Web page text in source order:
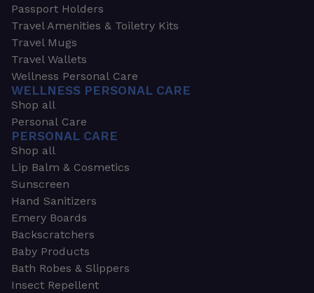
Passport Holders
Travel Amenities & Toiletry Kits
Travel Mugs
Travel Wallets
Wellness Personal Care
WELLNESS PERSONAL CARE
Shop all
Personal Care
PERSONAL CARE
Shop all
Lip Balm & Cosmetics
Sunscreen
Hand Sanitizers
Emery Boards
Backscratchers
Baby Products
Bath Robes & Slippers
Insect Repellent